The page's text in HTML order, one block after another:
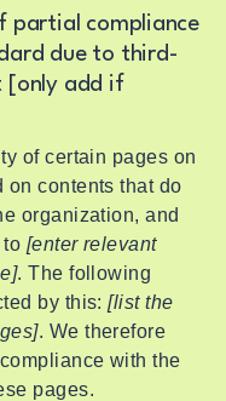
partial compliance
due to third-
[only add if
of certain pages on
on contents that do
organization, and
to [enter relevant
. The following
by this:[list the
. We therefore
with the
pages.